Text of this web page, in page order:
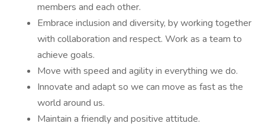
members and each other.
Embrace inclusion and diversity, by working together
with collaboration and respect. Work as a team to
achieve goals.
Move with speed and agility in everything we do.
Innovate and adapt so we can move as fast as the
world around us.
Maintain a friendly and positive attitude.